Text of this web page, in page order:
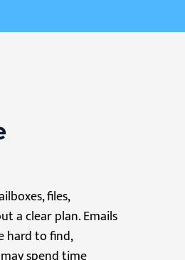
files,
a clear plan. Emails
hard to find,